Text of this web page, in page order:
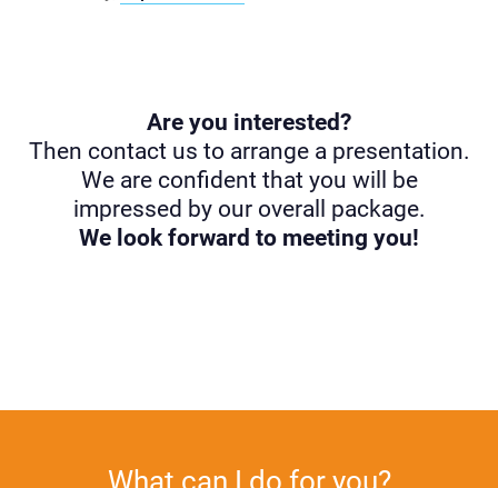
Are you interested?
Then contact us to arrange a presentation.
We are confident that you will be
impressed by our overall package.
We look forward to meeting you!